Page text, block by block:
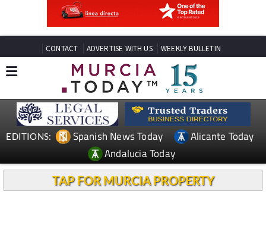
CONTACT ADVERTISE WITH US WEEKLY BULLETIN
EDITIONS: Spanish News Today
Alicante Today
Andalucia Today
TAP FOR MURCIA PROPERTY